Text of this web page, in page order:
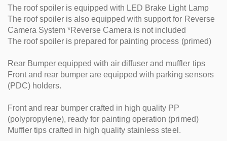
The roof spoiler is equipped with LED Brake Light Lamp
The roof spoiler is also equipped with support for Reverse
Camera System *Reverse Camera is not included
The roof spoiler is prepared for painting process (primed)
Rear Bumper equipped with air diffuser and muffler tips
Front and rear bumper are equipped with parking sensors
(PDC) holders.
Front and rear bumper crafted in high quality PP
(polypropylene), ready for painting operation (primed)
Muffler tips crafted in high quality stainless steel.